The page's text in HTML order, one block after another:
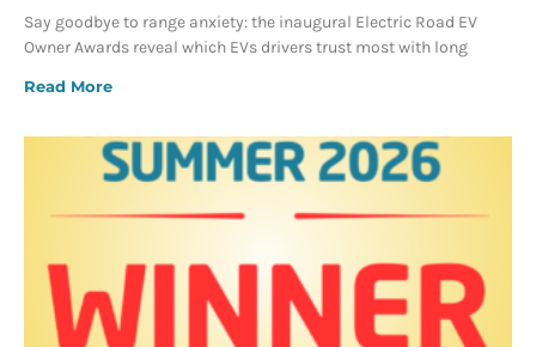
Say goodbye to range anxiety: the inaugural Electric Road EV
Owner Awards reveal which EVs drivers trust most with long
Read More